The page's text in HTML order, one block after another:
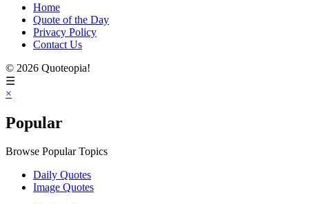
Home
Quote of the Day
Privacy Policy
Contact Us
© 2026 Quoteopia!
☰
×
Popular
Browse Popular Topics
Daily Quotes
Image Quotes